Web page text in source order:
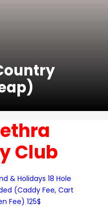
Club
& Holidays 18 Hole
(Caddy Fee, Cart
Fee) 125$